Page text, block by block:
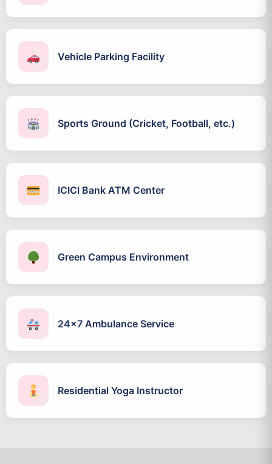
Vehicle Parking Facility
Sports Ground (Cricket, Football, etc.)
ICICI Bank ATM Center
Green Campus Environment
24x7 Ambulance Service
Residential Yoga Instructor